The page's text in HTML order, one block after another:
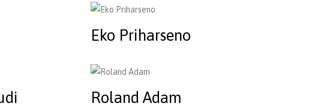
Eko Priharseno
Roland Adam